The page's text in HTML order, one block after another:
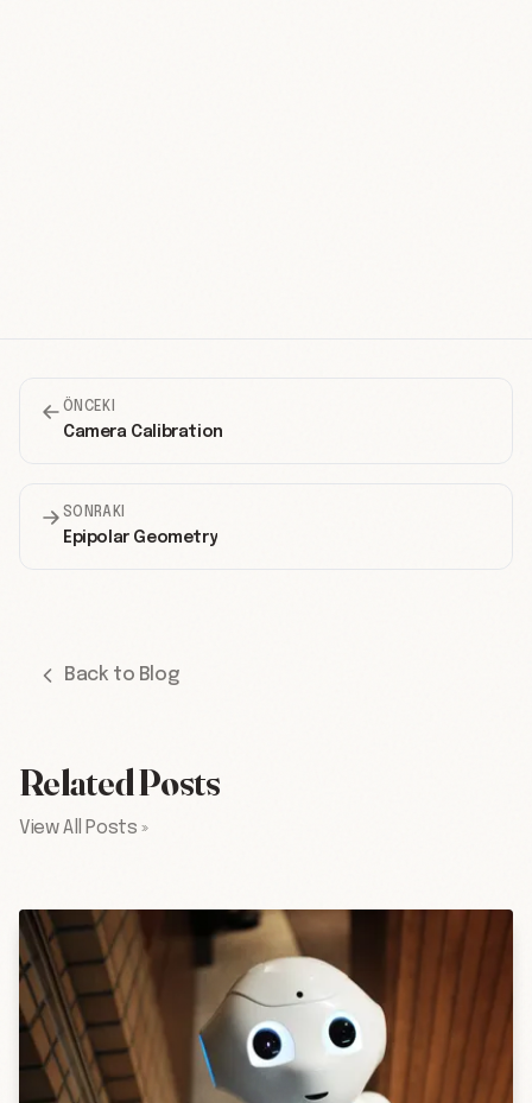
ÖNCEKI
Camera Calibration
SONRAKI
Epipolar Geometry
Back to Blog
Related Posts
View All Posts »